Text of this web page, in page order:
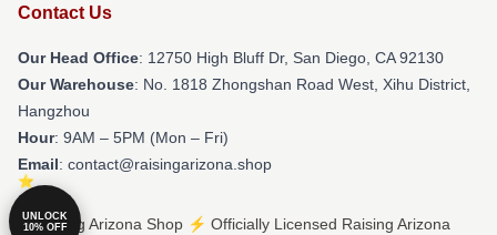
Contact Us
Our Head Office: 12750 High Bluff Dr, San Diego, CA 92130
Our Warehouse: No. 1818 Zhongshan Road West, Xihu District,
Hangzhou
Hour: 9AM – 5PM (Mon – Fri)
Email: contact@raisingarizona.shop
© Raising Arizona Shop ⚡️ Officially Licensed Raising Arizona
UNLOCK
10% OFF